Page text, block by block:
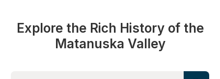
Explore the Rich History of the
Matanuska Valley